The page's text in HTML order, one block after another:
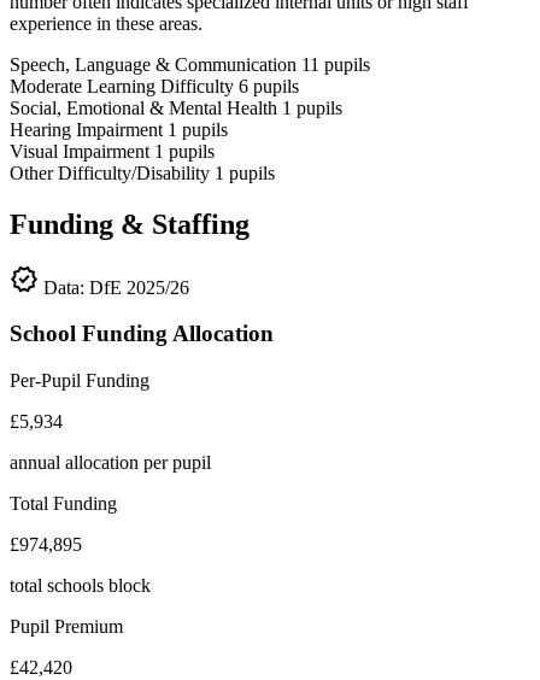
experience in these areas.
Speech, Language & Communication 11 pupils
Moderate Learning Difficulty 6 pupils
Social, Emotional & Mental Health 1 pupils
Hearing Impairment 1 pupils
Visual Impairment 1 pupils
Other Difficulty/Disability 1 pupils
Funding & Staffing
verified Data: DfE 2025/26
School Funding Allocation
Per-Pupil Funding
£5,934
annual allocation per pupil
Total Funding
£974,895
total schools block
Pupil Premium
£42,420